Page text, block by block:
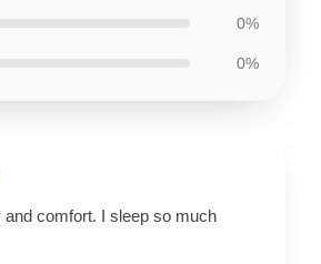
0%
0%
and comfort. I sleep so much